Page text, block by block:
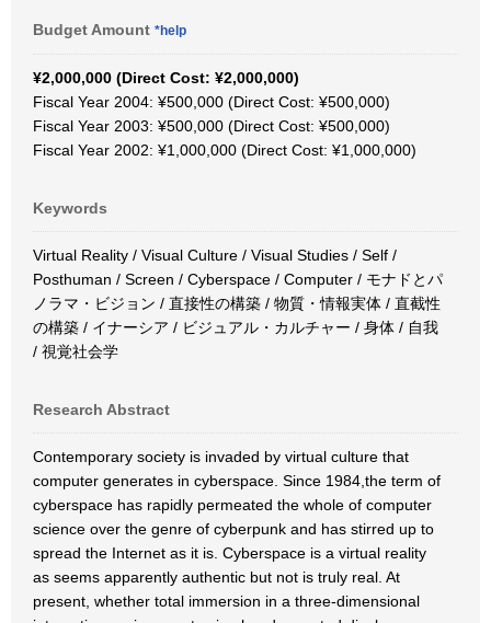
Budget Amount *help
¥2,000,000 (Direct Cost: ¥2,000,000)
Fiscal Year 2004: ¥500,000 (Direct Cost: ¥500,000)
Fiscal Year 2003: ¥500,000 (Direct Cost: ¥500,000)
Fiscal Year 2002: ¥1,000,000 (Direct Cost: ¥1,000,000)
Keywords
Virtual Reality / Visual Culture / Visual Studies / Self /
Posthuman / Screen / Cyberspace / Computer / モナドとパ
ノラマ・ビジョン / 直接性の構築 / 物質・情報実体 / 直截性
の構築 / イナーシア / ビジュアル・カルチャー / 身体 / 自我
/ 視覚社会学
Research Abstract
Contemporary society is invaded by virtual culture that
computer generates in cyberspace. Since 1984,the term of
cyberspace has rapidly permeated the whole of computer
science over the genre of cyberpunk and has stirred up to
spread the Internet as it is. Cyberspace is a virtual reality
as seems apparently authentic but not is truly real. At
present, whether total immersion in a three-dimensional